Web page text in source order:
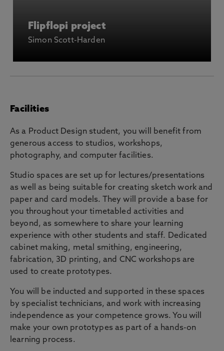
Flipflopi project
Simon Scott-Harden
Facilities
As a Product Design student, you will benefit from
generous access to studios, workshops,
photography, and computer facilities.
Studio spaces are set up for lectures/presentations
as well as being suitable for creating sketch work and
paper and card models. They will provide a base for
you throughout your timetabled activities and
beyond, as somewhere to share your learning
experience with other students and staff. Dedicated
cabinet making, metal smithing, engineering,
fabrication, 3D printing, and CNC workshops are
used to create prototypes.
You will be inducted and supported in these spaces
by specialist technicians, and work with increasing
independence as your competence grows. You will
make your own prototypes as part of a hands-on
learning process.